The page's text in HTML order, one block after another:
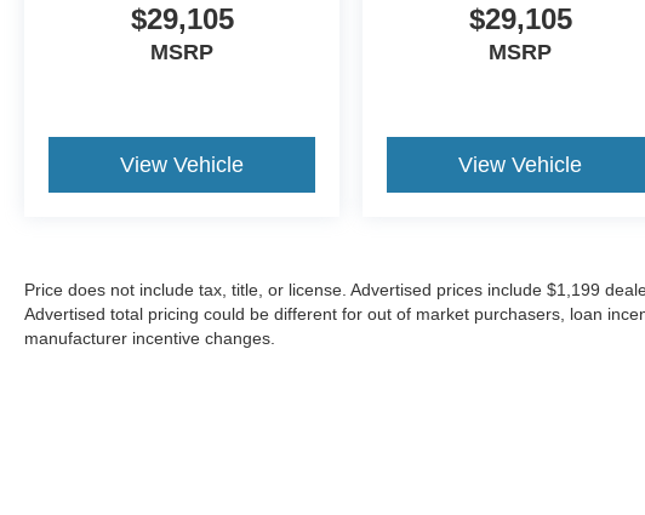
$29,105
MSRP
View Vehicle
$29,105
MSRP
View Vehicle
Price does not include tax, title, or license. Advertised prices include $1,199
Advertised total pricing could be different for out of market purchasers, loan
manufacturer incentive changes.